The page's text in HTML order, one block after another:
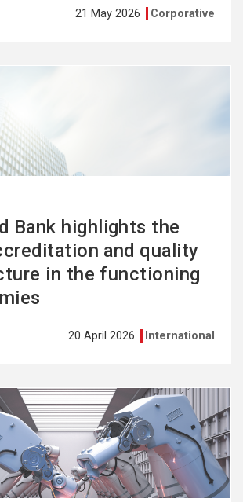
21 May 2026 Corporative
Bank highlights the
and quality
in the functioning
20 April 2026 International